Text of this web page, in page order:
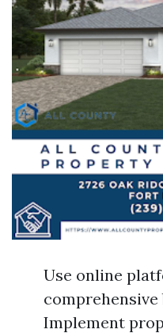
Use online
comprehensive
Implement